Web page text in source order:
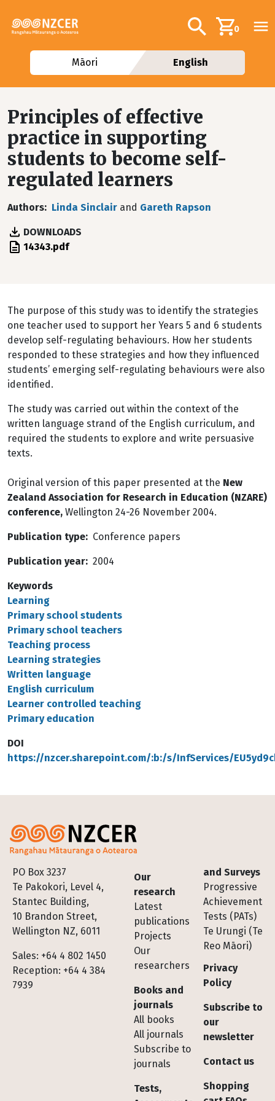
Additional
Search0
Māori English
Principles of effective
practice in supporting
students to become self-
regulated learners
Authors Linda Sinclair and Gareth Rapson
DOWNLOADS
File 14343.pdf
The purpose of this study was to identify the strategies
one teacher used to support her Years 5 and 6 students
develop self-regulating behaviours. How her students
responded to these strategies and how they influenced
students’ emerging self-regulating behaviours were also
identified.
The study was carried out within the context of the
written language strand of the English curriculum, and
required the students to explore and write persuasive
texts.
Original version of this paper presented at the New
Zealand Association for Research in Education (NZARE)
conference, Wellington 24-26 November 2004.
Publication type Conference papers
Publication year 2004
Keywords
Learning
Primary school students
Primary school teachers
Teaching process
Learning strategies
Written language
English curriculum
Learner controlled teaching
Primary education
DOI
https://nzcer.sharepoint.com/:b:/s/InfServices/
PO Box 3237
Te Pakokori, Level 4,
Stantec Building,
10 Brandon Street,
Wellington NZ, 6011
Sales: +64 4 802 1450
Reception: +64 4 384
7939
Footer
Our
research
Latest
publications
Projects
Our
researchers
Books and
journals
All books
All journals
Subscribe to
journals
Tests,
and Surveys
Progressive
Achievement
Tests (PATs)
Te Urungi (Te
Reo Māori)
Privacy
Policy
Subscribe to
our
newsletter
Contact us
Shopping